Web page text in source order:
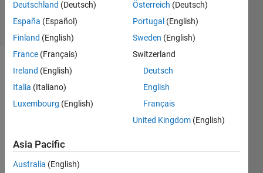
2013
4 Views
(30 days)
want
to
creat
Deutschland (Deutsch)
España (Español)
Finland (English)
France (Français)
Ireland (English)
Italia (Italiano)
Luxembourg (English)
Österreich (Deutsch)
Portugal (English)
Sweden (English)
Switzerland
Deutsch
English
Français
United Kingdom (English)
Asia Pacific
Australia (English)